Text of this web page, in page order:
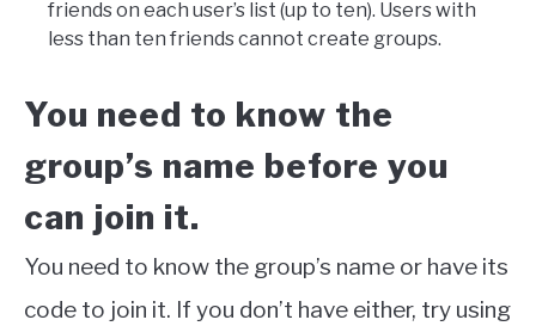
friends on each user’s list (up to ten). Users with
less than ten friends cannot create groups.
You need to know the
group’s name before you
can join it.
You need to know the group’s name or have its
code to join it. If you don’t have either, try using